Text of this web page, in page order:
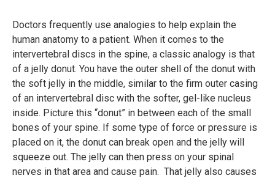
Doctors frequently use analogies to help explain the
human anatomy to a patient. When it comes to the
intervertebral discs in the spine, a classic analogy is that
of a jelly donut. You have the outer shell of the donut with
the soft jelly in the middle, similar to the firm outer casing
of an intervertebral disc with the softer, gel-like nucleus
inside. Picture this “donut” in between each of the small
bones of your spine. If some type of force or pressure is
placed on it, the donut can break open and the jelly will
squeeze out. The jelly can then press on your spinal
nerves in that area and cause pain. That jelly also causes